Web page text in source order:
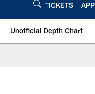
TICKETS APP
Unofficial Depth Chart